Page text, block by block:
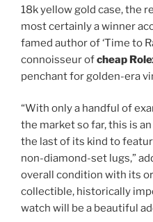
18k yellow gold case, the
most certainly a winner
famed author of ‘Time to
connoisseur ofcheap
penchant for golden-era
“With only a handful of
the market so far, this is
the last of its kind to
non-diamond-set lugs,”
overall condition with its
collectible, historically
watch will be a beautiful